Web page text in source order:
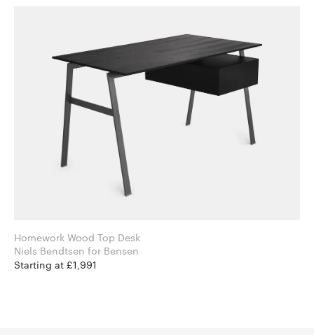
Homework Wood Top Desk
Niels Bendtsen for Bensen
Starting at £1,991